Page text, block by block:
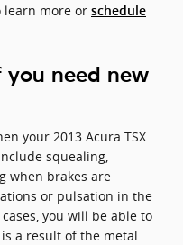
learn more or schedule
need new
your 2013 Acura TSX
squealing,
when brakes are
or pulsation in the
you will be able to
a result of the metal